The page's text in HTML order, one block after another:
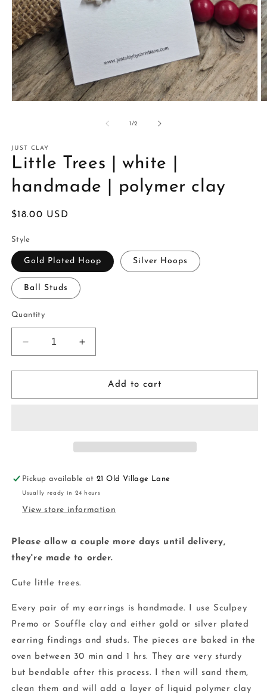
1/of
2
JUST CLAY
Little Trees | white |
handmade | polymer clay
Regular
$18.00 USD
Style
Gold Plated Hoop Silver Hoops
Ball Studs
Quantity
Decrease
quantity
for
Trees
polymer
clay
Increase
quantity
for
Trees
polymer
clay
Add to cart
Pickup available at21 Old Village Lane
Usually ready in 24 hours
View store information
Please allow a couple more days until delivery,
they're made to order.
Cute little trees.
Every pair of my earrings is handmade. I use Sculpey
Premo or Souffle clay and either gold or silver plated
earring findings and studs. The pieces are baked in the
oven between 30 min and 1 hrs. They are very sturdy
but bendable after this process. I then will sand them,
clean them and will add a layer of liquid polymer clay